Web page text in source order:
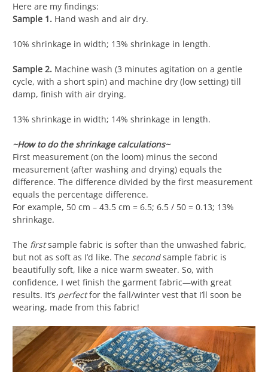
Here are my findings:
Sample 1. Hand wash and air dry.
10% shrinkage in width; 13% shrinkage in length.
Sample 2. Machine wash (3 minutes agitation on a gentle
cycle, with a short spin) and machine dry (low setting) till
damp, finish with air drying.
13% shrinkage in width; 14% shrinkage in length.
~How to do the shrinkage calculations~
First measurement (on the loom) minus the second
measurement (after washing and drying) equals the
difference. The difference divided by the first measurement
equals the percentage difference.
For example, 50 cm – 43.5 cm = 6.5; 6.5 / 50 = 0.13; 13%
shrinkage.
The firstsample fabric is softer than the unwashed fabric,
but not as soft as I’d like. The secondsample fabric is
beautifully soft, like a nice warm sweater. So, with
confidence, I wet finish the garment fabric—with great
results. It’s perfectfor the fall/winter vest that I’ll soon be
wearing, made from this fabric!